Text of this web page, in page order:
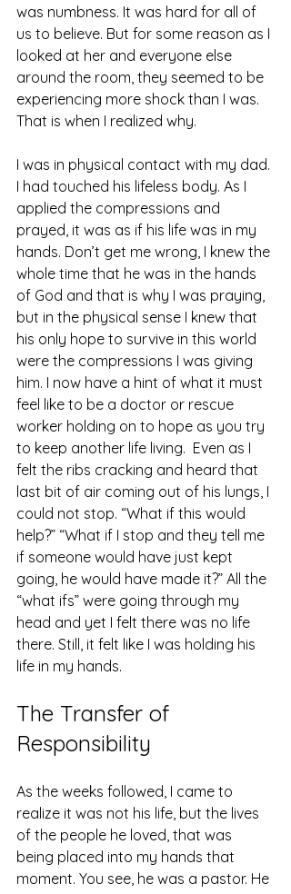
was numbness. It was hard for all of
us to believe. But for some reason as I
looked at her and everyone else
around the room, they seemed to be
experiencing more shock than I was.
That is when I realized why.
I was in physical contact with my dad.
I had touched his lifeless body. As I
applied the compressions and
prayed, it was as if his life was in my
hands. Don’t get me wrong, I knew the
whole time that he was in the hands
of God and that is why I was praying,
but in the physical sense I knew that
his only hope to survive in this world
were the compressions I was giving
him. I now have a hint of what it must
feel like to be a doctor or rescue
worker holding on to hope as you try
to keep another life living.  Even as I
felt the ribs cracking and heard that
last bit of air coming out of his lungs, I
could not stop. “What if this would
help?” “What if I stop and they tell me
if someone would have just kept
going, he would have made it?” All the
“what ifs” were going through my
head and yet I felt there was no life
there. Still, it felt like I was holding his
life in my hands.
The Transfer of
Responsibility
As the weeks followed, I came to
realize it was not his life, but the lives
of the people he loved, that was
being placed into my hands that
moment. You see, he was a pastor. He